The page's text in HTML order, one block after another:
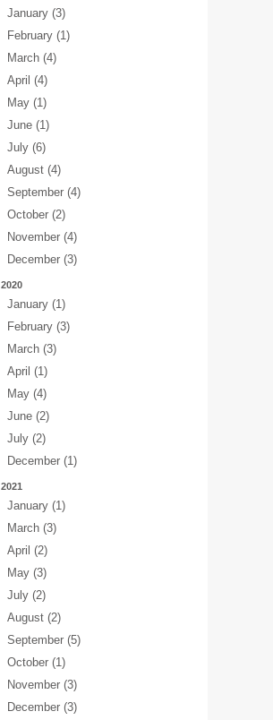
January (3)
February (1)
March (4)
April (4)
May (1)
June (1)
July (6)
August (4)
September (4)
October (2)
November (4)
December (3)
2020
January (1)
February (3)
March (3)
April (1)
May (4)
June (2)
July (2)
December (1)
2021
January (1)
March (3)
April (2)
May (3)
July (2)
August (2)
September (5)
October (1)
November (3)
December (3)